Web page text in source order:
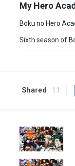
My Hero
Boku no Hero
Sixth season of
Shared 11